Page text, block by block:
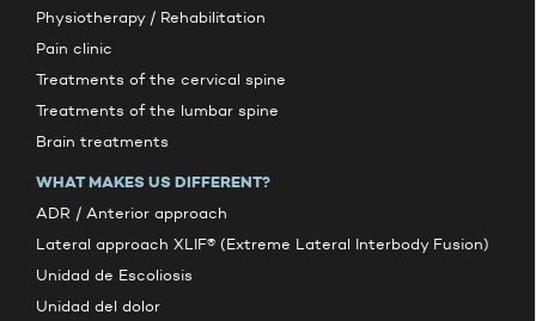
Physiotherapy / Rehabilitation
Pain clinic
Treatments of the cervical spine
Treatments of the lumbar spine
Brain treatments
WHAT MAKES US DIFFERENT?
ADR / Anterior approach
Lateral approach XLIF® (Extreme Lateral Interbody Fusion)
Unidad de Escoliosis
Unidad del dolor